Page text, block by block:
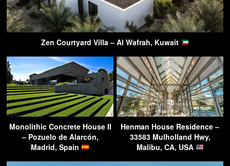
Zen Courtyard Villa – Al Wafrah, Kuwait
Monolithic Concrete House II
– Pozuelo de Alarcón,
Madrid, Spain
Henman House Residence –
33583 Mulholland Hwy,
Malibu, CA, USA